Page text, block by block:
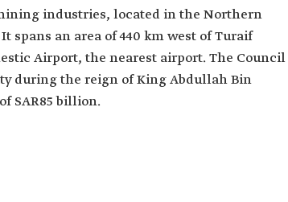
industries, located in the Northern
spans an area of 440 km west of Turaif
Airport, the nearest airport. The Council
during the reign of King Abdullah Bin
SAR85 billion.